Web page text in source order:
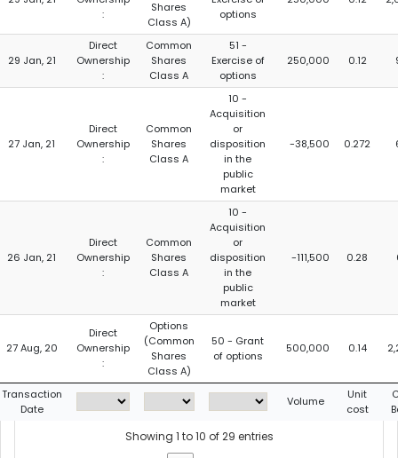
:
Shares
Class A)
options
29 Jan, 21
Direct
Ownership
:
Common
Shares
Class A
51 -
Exercise of
options
250,000 0.12
27 Jan, 21
Direct
Ownership
:
Common
Shares
Class A
10 -
Acquisition
or
disposition
in the
public
market
-38,500 0.272
26 Jan, 21
Direct
Ownership
:
Common
Shares
Class A
10 -
Acquisition
or
disposition
in the
public
market
-111,500 0.28
27 Aug, 20
Direct
Ownership
:
Options
(Common
Shares
Class A)
50 - Grant
of options
500,000 0.14
Transaction
Date
Volume
Unit
cost
Showing 1 to 10 of 29 entries